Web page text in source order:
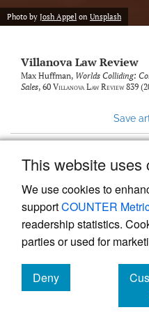
This website uses
We use cookies to
supportCOUNTER
readership statistics.
parties or used for
Deny
cookies
Photo by Josh Appel on Unsplash
Villanova Law Review
Max Huffman, Worlds Colliding:
Sales, 60 Villanova Law Review839
Save
Powered by
,
management system